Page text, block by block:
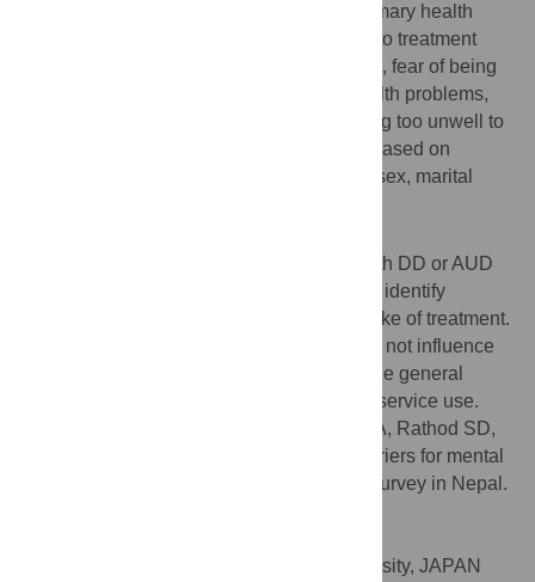
and 1.3% (AUD) sought treatment from primary health
care facilities. The major reported barriers to treatment
were lacking financial means to afford care, fear of being
perceived as “weak” for having mental health problems,
fear of being perceived as “crazy” and being too unwell to
ask for help. Barriers to care did not differ based on
demographic characteristics such as age, sex, marital
With more than 90% of the respondents with DD or AUD
not participating in treatment, it is crucial to identify
avenues to promote help seeking and uptake of treatment.
Given that demographic characteristics did not influence
barriers to care, it may be possible to pursue general
population-wide approaches to promoting service use.
Luitel NP, Jordans MJD, Kohrt BA, Rathod SD,
Komproe IH (2017) Treatment gap and barriers for mental
health care: A cross-sectional community survey in Nepal.
Takeru Abe, Yokohama City University, JAPAN